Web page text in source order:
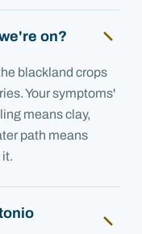
on?
blackland crops
Your symptoms'
means clay,
path means
it.